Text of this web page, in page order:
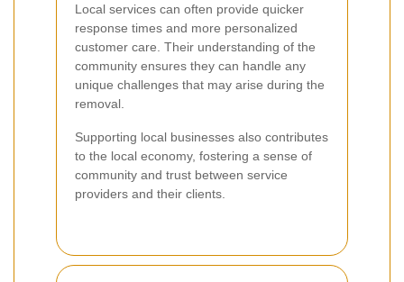
Local services can often provide quicker
response times and more personalized
customer care. Their understanding of the
community ensures they can handle any
unique challenges that may arise during the
removal.
Supporting local businesses also contributes
to the local economy, fostering a sense of
community and trust between service
providers and their clients.